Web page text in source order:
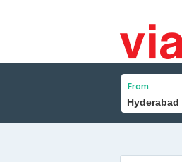
From